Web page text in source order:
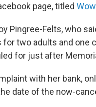
page, titled
Pingree-Felts, who
two adults and one
for just after
with her bank,
date of the now-